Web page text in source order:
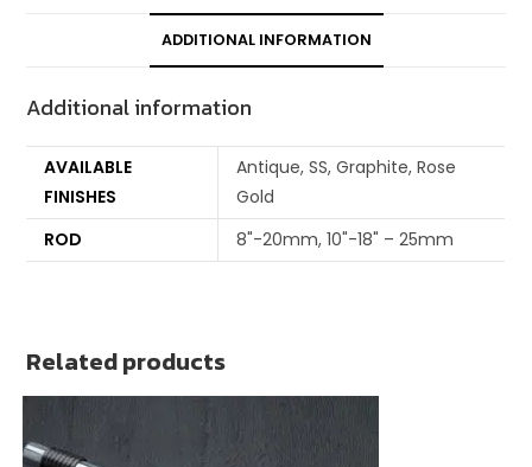
ADDITIONAL INFORMATION
Additional information
AVAILABLE
FINISHES
Antique, SS, Graphite, Rose
Gold
ROD
8"-20mm, 10"-18" – 25mm
Related products